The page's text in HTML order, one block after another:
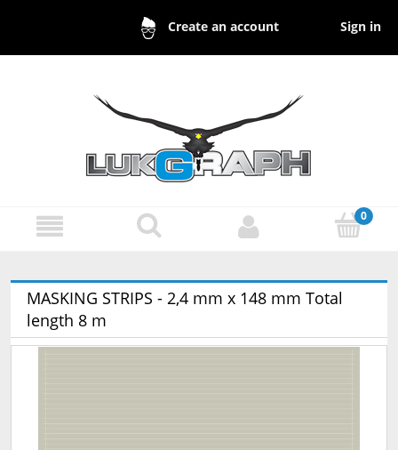
Create an account Sign in
MASKING STRIPS - 2,4 mm x 148 mm Total
length 8 m